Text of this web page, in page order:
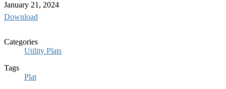
January 21, 2024
Download
Categories
Utility Plats
Tags
Plat